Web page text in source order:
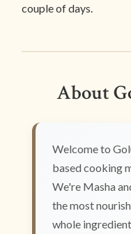
couple of days.
About
Welcome to
based cooking
We're Masha
the most
whole